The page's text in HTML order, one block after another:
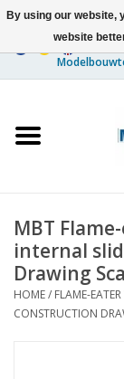
Ships
Timber
Scenery
MBT
internal
Drawing
HOME/ FLAME-
CONSTRUCTION
By using our website,
website